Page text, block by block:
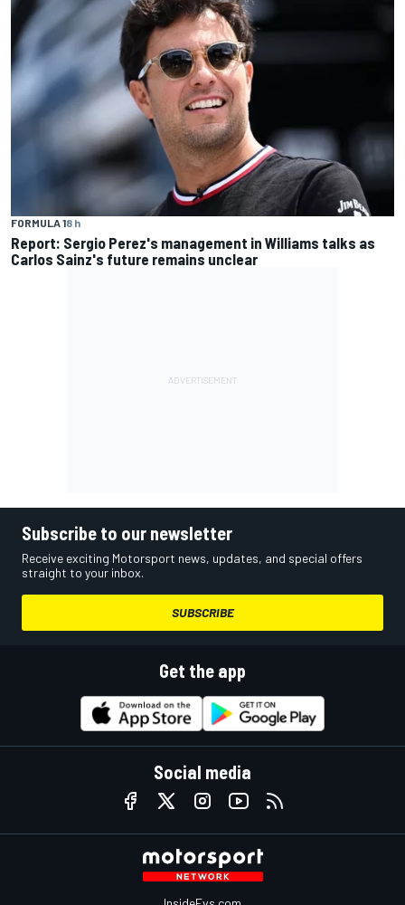
FORMULA 18 h
Report: Sergio Perez's management in Williams talks as
Carlos Sainz's future remains unclear
Subscribe to our newsletter
Receive exciting Motorsport news, updates, and special offers
straight to your inbox.
SUBSCRIBE
Get the app
Social media